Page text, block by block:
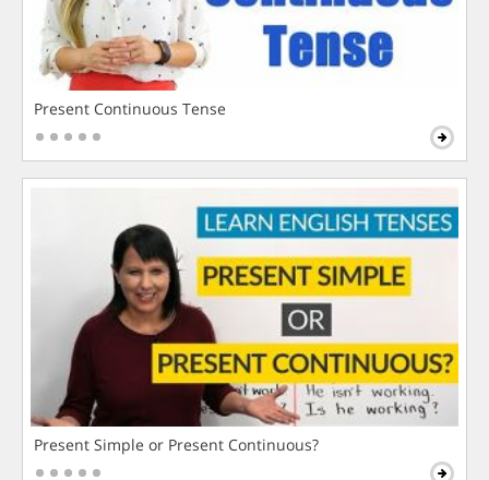
Present Continuous Tense
Present Simple or Present Continuous?